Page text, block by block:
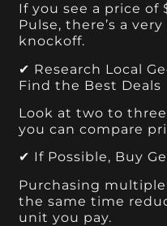
If you see a price of
Pulse, there’s a
knockoff.
✔ Research Local
Find the Best Deals
Look at two to three
you can compare
✔ If Possible, Buy
Purchasing multiple
the same time
unit you pay.